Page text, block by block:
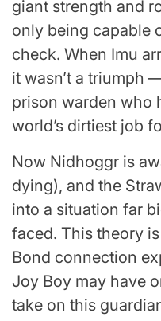
giant strength and
only being capable
check. When Imu
it wasn’t a triumph
prison warden who
world’s dirtiest job
Now Nidhoggr is
dying), and the
into a situation far
faced. This theory
Bond connection
Joy Boy may have
take on this